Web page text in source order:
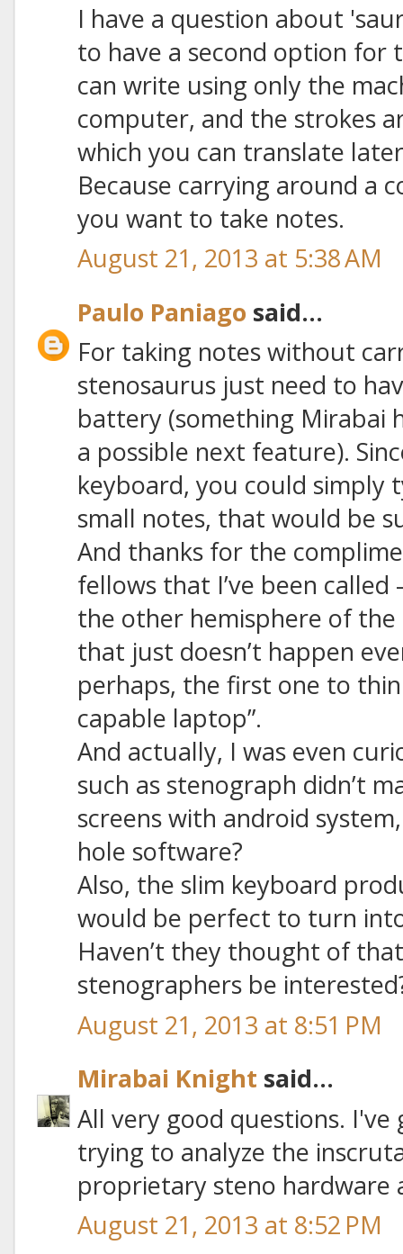
I have a question about
to have a second option for
can write using only the
computer, and the strokes
which you can translate
Because carrying around a
you want to take notes.
August 21, 2013 at 5:38 AM
Paulo Paniago said...
For taking notes without
stenosaurus just need to
battery (something Mirabai
a possible next feature).
keyboard, you could simply
small notes, that would be
And thanks for the
fellows that I’ve been
the other hemisphere of
that just doesn’t happen
perhaps, the first one to
capable laptop”.
And actually, I was even
such as stenograph didn’t
screens with android
hole software?
Also, the slim keyboard
would be perfect to turn
Haven’t they thought of
stenographers be
August 21, 2013 at 8:51 PM
Mirabai Knight said...
All very good questions.
trying to analyze the
proprietary steno hardware
August 21, 2013 at 8:52 PM